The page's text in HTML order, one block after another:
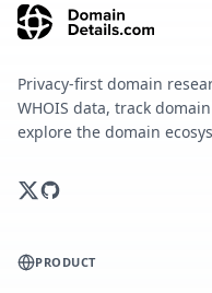
Privacy-first domain
WHOIS data, track
explore the domain
PRODUCT